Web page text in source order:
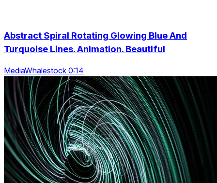
Abstract Spiral Rotating Glowing Blue And
Turquoise Lines. Animation. Beautiful
MediaWhalestock 0:14